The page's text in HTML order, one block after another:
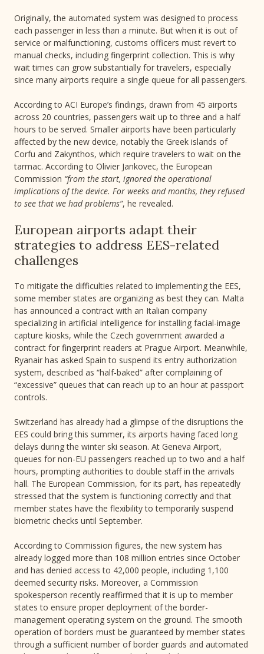
Originally, the automated system was designed to process
each passenger in less than a minute. But when it is out of
service or malfunctioning, customs officers must revert to
manual checks, including fingerprint collection. This is why
wait times can grow substantially for travelers, especially
since many airports require a single queue for all passengers.
According to ACI Europe’s findings, drawn from 45 airports
across 20 countries, passengers wait up to three and a half
hours to be served. Smaller airports have been particularly
affected by the new device, notably the Greek islands of
Corfu and Zakynthos, which require travelers to wait on the
tarmac. According to Olivier Jankovec, the European
Commission “from the start, ignored the operational
implications of the device. For weeks and months, they refused
to see that we had problems”, he revealed.
European airports adapt their
strategies to address EES-related
challenges
To mitigate the difficulties related to implementing the EES,
some member states are organizing as best they can. Malta
has announced a contract with an Italian company
specializing in artificial intelligence for installing facial-image
capture kiosks, while the Czech government awarded a
contract for fingerprint readers at Prague Airport. Meanwhile,
Ryanair has asked Spain to suspend its entry authorization
system, described as “half-baked” after complaining of
“excessive” queues that can reach up to an hour at passport
controls.
Switzerland has already had a glimpse of the disruptions the
EES could bring this summer, its airports having faced long
delays during the winter ski season. At Geneva Airport,
queues for non-EU passengers reached up to two and a half
hours, prompting authorities to double staff in the arrivals
hall. The European Commission, for its part, has repeatedly
stressed that the system is functioning correctly and that
member states have the flexibility to temporarily suspend
biometric checks until September.
According to Commission figures, the new system has
already logged more than 108 million entries since October
and has denied access to 42,000 people, including 1,100
deemed security risks. Moreover, a Commission
spokesperson recently reaffirmed that it is up to member
states to ensure proper deployment of the border-
management operating system on the ground. The smooth
operation of borders must be guaranteed by member states
through a sufficient number of border guards and automated